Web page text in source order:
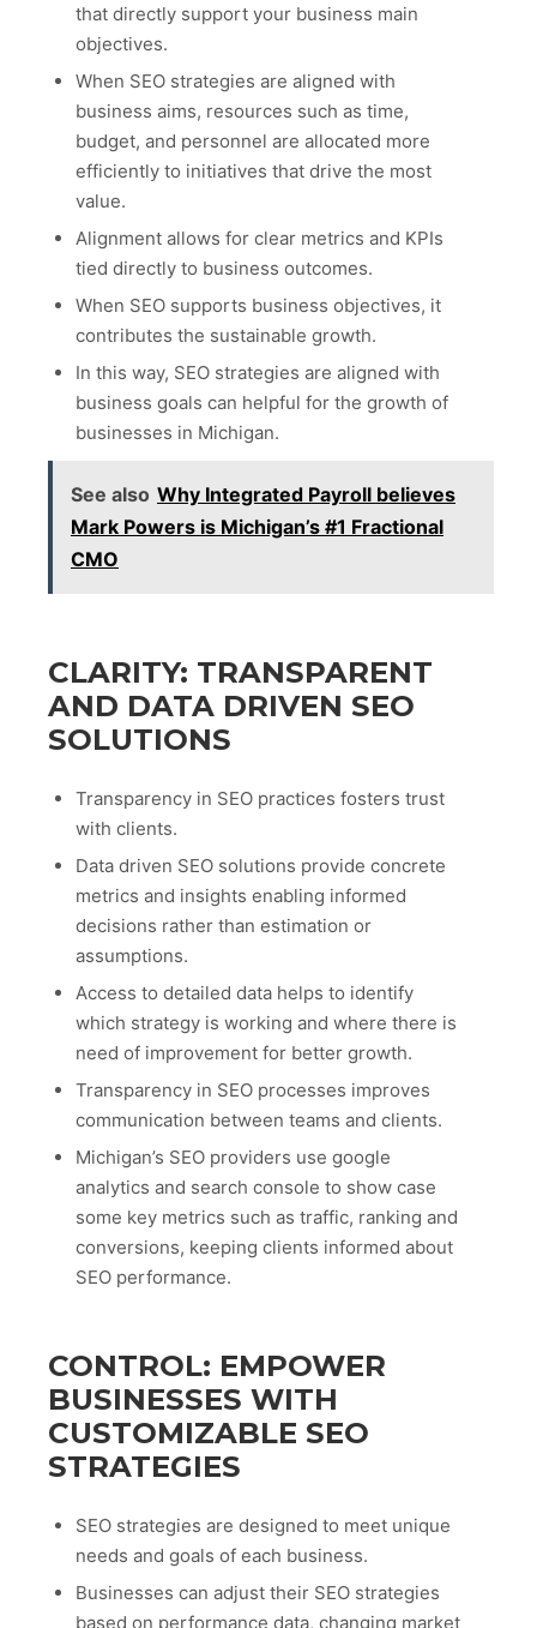
that directly support your business main
objectives.
When SEO strategies are aligned with
business aims, resources such as time,
budget, and personnel are allocated more
efficiently to initiatives that drive the most
value.
Alignment allows for clear metrics and KPIs
tied directly to business outcomes.
When SEO supports business objectives, it
contributes the sustainable growth.
In this way, SEO strategies are aligned with
business goals can helpful for the growth of
businesses in Michigan.
See also Why Integrated Payroll believes
Mark Powers is Michigan’s #1 Fractional
CMO
CLARITY: TRANSPARENT
AND DATA DRIVEN SEO
SOLUTIONS
Transparency in SEO practices fosters trust
with clients.
Data driven SEO solutions provide concrete
metrics and insights enabling informed
decisions rather than estimation or
assumptions.
Access to detailed data helps to identify
which strategy is working and where there is
need of improvement for better growth.
Transparency in SEO processes improves
communication between teams and clients.
Michigan’s SEO providers use google
analytics and search console to show case
some key metrics such as traffic, ranking and
conversions, keeping clients informed about
SEO performance.
CONTROL: EMPOWER
BUSINESSES WITH
CUSTOMIZABLE SEO
STRATEGIES
SEO strategies are designed to meet unique
needs and goals of each business.
Businesses can adjust their SEO strategies
based on performance data, changing market